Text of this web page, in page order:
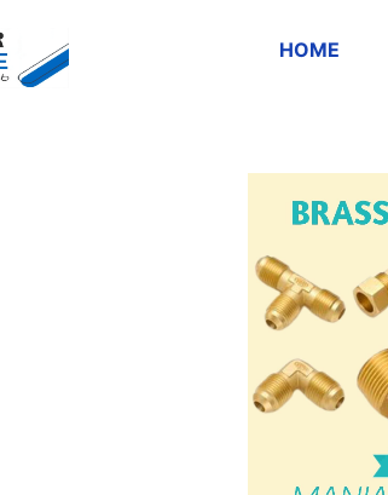
HOME